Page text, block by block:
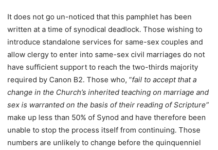
It does not go un-noticed that this pamphlet has been
written at a time of synodical deadlock. Those wishing to
introduce standalone services for same-sex couples and
allow clergy to enter into same-sex civil marriages do not
have sufficient support to reach the two-thirds majority
required by Canon B2. Those who, “fail to accept that a
change in the Church’s inherited teaching on marriage and
sex is warranted on the basis of their reading of Scripture”
make up less than 50% of Synod and have therefore been
unable to stop the process itself from continuing. Those
numbers are unlikely to change before the quinquenniel